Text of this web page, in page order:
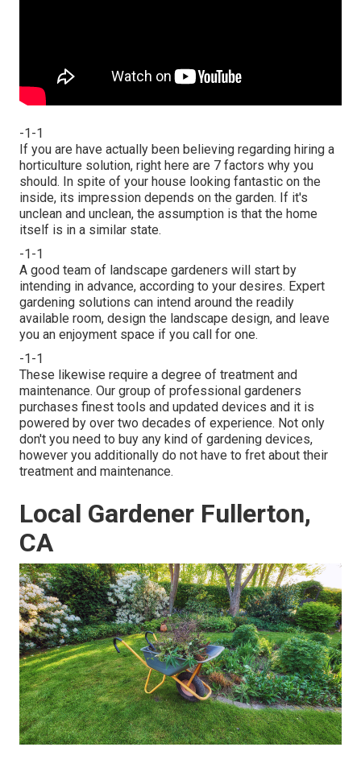
-1-1
If you are have actually been believing regarding hiring a
horticulture solution, right here are 7 factors why you
should. In spite of your house looking fantastic on the
inside, its impression depends on the garden. If it's
unclean and unclean, the assumption is that the home
itself is in a similar state.
-1-1
A good team of landscape gardeners will start by
intending in advance, according to your desires. Expert
gardening solutions can intend around the readily
available room, design the landscape design, and leave
you an enjoyment space if you call for one.
-1-1
These likewise require a degree of treatment and
maintenance. Our group of professional gardeners
purchases finest tools and updated devices and it is
powered by over two decades of experience. Not only
don't you need to buy any kind of gardening devices,
however you additionally do not have to fret about their
treatment and maintenance.
Local Gardener Fullerton,
CA